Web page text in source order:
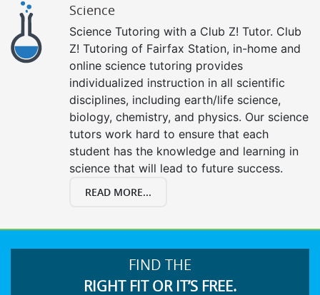
Science
Science Tutoring with a Club Z! Tutor. Club
Z! Tutoring of Fairfax Station, in-home and
online science tutoring provides
individualized instruction in all scientific
disciplines, including earth/life science,
biology, chemistry, and physics. Our science
tutors work hard to ensure that each
student has the knowledge and learning in
science that will lead to future success.
READ MORE...
FIND THE
RIGHT FIT OR IT’S FREE.